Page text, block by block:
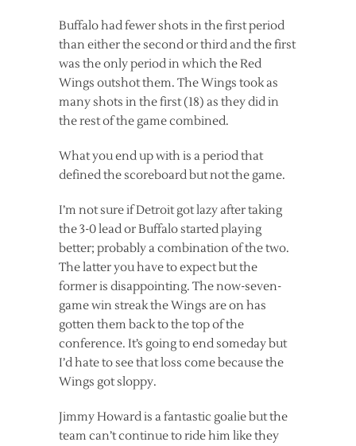
Buffalo had fewer shots in the first period
than either the second or third and the first
was the only period in which the Red
Wings outshot them. The Wings took as
many shots in the first (18) as they did in
the rest of the game combined.
What you end up with is a period that
defined the scoreboard but not the game.
I’m not sure if Detroit got lazy after taking
the 3-0 lead or Buffalo started playing
better; probably a combination of the two.
The latter you have to expect but the
former is disappointing. The now-seven-
game win streak the Wings are on has
gotten them back to the top of the
conference. It’s going to end someday but
I’d hate to see that loss come because the
Wings got sloppy.
Jimmy Howard is a fantastic goalie but the
team can’t continue to ride him like they